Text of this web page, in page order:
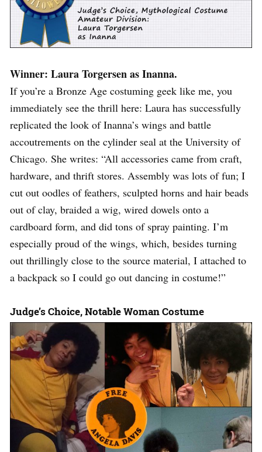
Winner: Laura Torgersen as Inanna.
If you’re a Bronze Age costuming geek like me, you
immediately see the thrill here: Laura has successfully
replicated the look of Inanna’s wings and battle
accoutrements on the cylinder seal at the University of
Chicago. She writes: “All accessories came from craft,
hardware, and thrift stores. Assembly was lots of fun; I
cut out oodles of feathers, sculpted horns and hair beads
out of clay, braided a wig, wired dowels onto a
cardboard form, and did tons of spray painting. I’m
especially proud of the wings, which, besides turning
out thrillingly close to the source material, I attached to
a backpack so I could go out dancing in costume!”
Judge’s Choice, Notable Woman Costume